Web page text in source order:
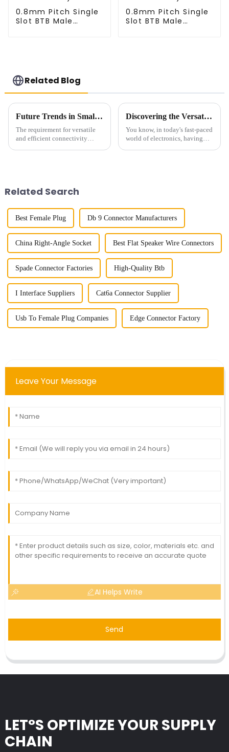
0.8mm Pitch Single
Slot BTB Male
0.8mm Pitch Single
Slot BTB Male
Related Blog
Future Trends in Small Multifunctional Connectors for Global Procurement
The requirement for versatile
and efficient connectivity
Discovering the Versatility of Right-Angle FPC Connectors in Modern Electronics
You know, in today's fast-paced
world of electronics, having
Related Search
Best Female Plug Db 9 Connector Manufacturers
China Right-Angle Socket Best Flat Speaker Wire Connectors
Spade Connector Factories High-Quality Btb
I Interface Suppliers Cat6a Connector Supplier
Usb To Female Plug Companies Edge Connector Factory
Leave Your Message
AI Helps Write
Send
LET°S OPTIMIZE YOUR SUPPLY
CHAIN